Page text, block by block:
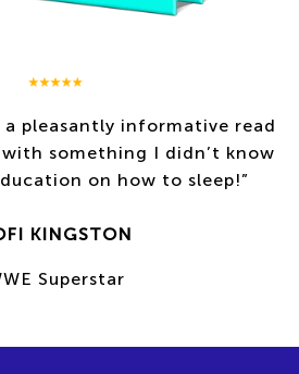
a pleasantly informative read
something I didn’t know
on how to sleep!”
KINGSTON
Superstar